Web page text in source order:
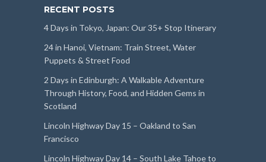
RECENT POSTS
4 Days in Tokyo, Japan: Our 35+ Stop Itinerary
24 in Hanoi, Vietnam: Train Street, Water
Puppets & Street Food
2 Days in Edinburgh: A Walkable Adventure
Through History, Food, and Hidden Gems in
Scotland
Lincoln Highway Day 15 – Oakland to San
Francisco
Lincoln Highway Day 14 – South Lake Tahoe to